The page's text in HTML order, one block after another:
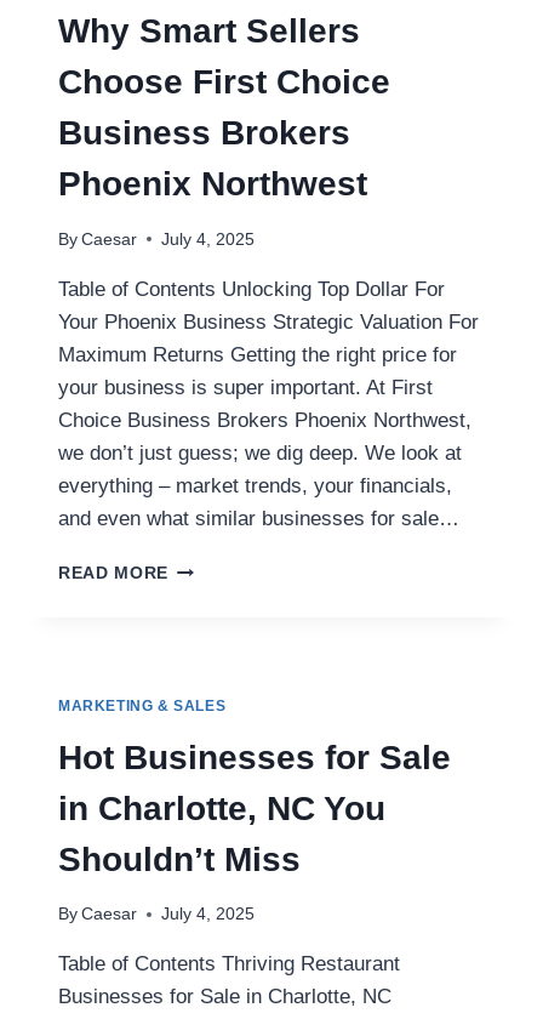
MORTGAGE
OPTIONS
USING
GDS
TDS
CALCULATOR
Why Smart Sellers
Choose First Choice
Business Brokers
Phoenix Northwest
By Caesar July 4, 2025
Table of Contents Unlocking Top Dollar For
Your Phoenix Business Strategic Valuation For
Maximum Returns Getting the right price for
your business is super important. At First
Choice Business Brokers Phoenix Northwest,
we don’t just guess; we dig deep. We look at
everything – market trends, your financials,
and even what similar businesses for sale…
READ MORE WHY
BROKERS
PHOENIX
NORTHWEST
MARKETING & SALES
Hot Businesses for Sale
in Charlotte, NC You
Shouldn’t Miss
By Caesar July 4, 2025
Table of Contents Thriving Restaurant
Businesses for Sale in Charlotte, NC